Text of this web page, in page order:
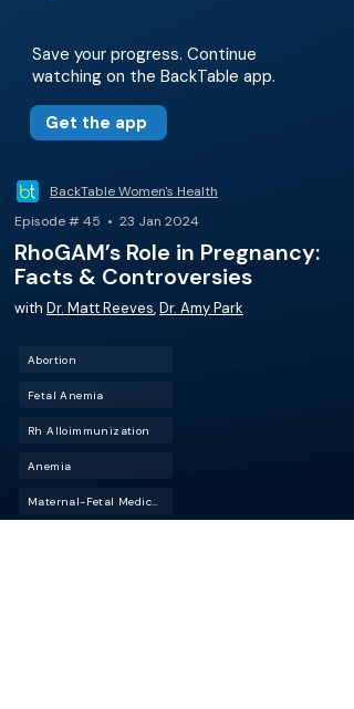
Save your progress. Continue
watching on the BackTable app.
Get the app
BackTable Women's Health
Episode # 45 • 23 Jan 2024
RhoGAM’s Role in Pregnancy:
Facts & Controversies
with Dr. Matt Reeves,Dr. Amy Park
Abortion
Fetal Anemia
Rh Alloimmunization
Anemia